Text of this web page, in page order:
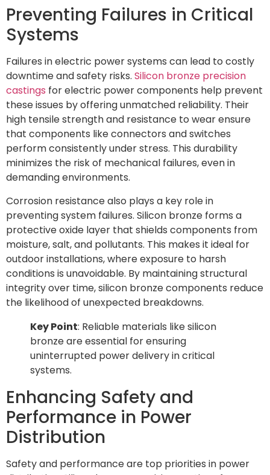
Preventing Failures in Critical
Systems
Failures in electric power systems can lead to costly
downtime and safety risks. Silicon bronze precision
castings for electric power components help prevent
these issues by offering unmatched reliability. Their
high tensile strength and resistance to wear ensure
that components like connectors and switches
perform consistently under stress. This durability
minimizes the risk of mechanical failures, even in
demanding environments.
Corrosion resistance also plays a key role in
preventing system failures. Silicon bronze forms a
protective oxide layer that shields components from
moisture, salt, and pollutants. This makes it ideal for
outdoor installations, where exposure to harsh
conditions is unavoidable. By maintaining structural
integrity over time, silicon bronze components reduce
the likelihood of unexpected breakdowns.
Key Point: Reliable materials like silicon
bronze are essential for ensuring
uninterrupted power delivery in critical
systems.
Enhancing Safety and
Performance in Power
Distribution
Safety and performance are top priorities in power